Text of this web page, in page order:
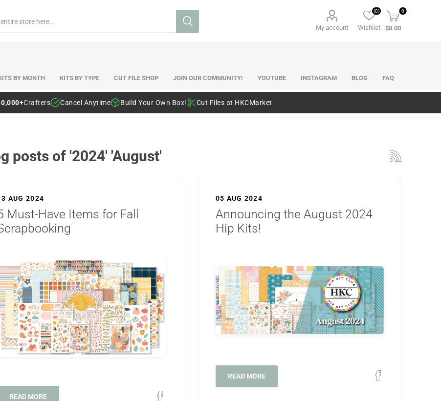
My account Wishlist
(0) 0
$0.00
BY MONTH KITS BY TYPE CUT FILE SHOP JOIN OUR COMMUNITY! YOUTUBE INSTAGRAM BLOG FAQ
Crafters Cancel Anytime Build Your Own Box! Cut Files at HKCMarket
posts of '2024' 'August'
AUG 2024
Must-Have Items for Fall
READ MORE
05 AUG 2024
Announcing the August 2024
Hip Kits!
READ MORE